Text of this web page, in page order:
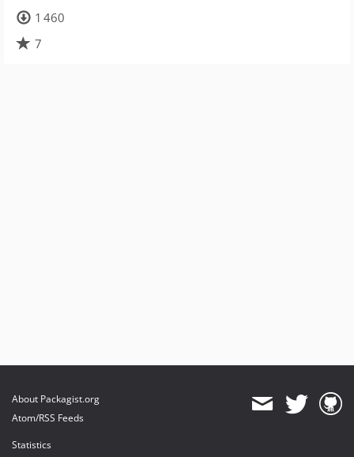
1 460
7
About Packagist.org
Atom/RSS Feeds
Statistics